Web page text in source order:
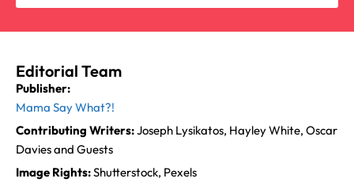
Editorial Team
Publisher:
Mama Say What?!
Contributing Writers:Joseph Lysikatos, Hayley White, Oscar
Davies and Guests
Image Rights:Shutterstock, Pexels